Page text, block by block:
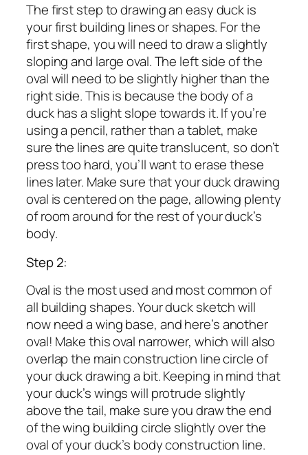
The first step to drawing an easy duck is
your first building lines or shapes. For the
first shape, you will need to draw a slightly
sloping and large oval. The left side of the
oval will need to be slightly higher than the
right side. This is because the body of a
duck has a slight slope towards it. If you’re
using a pencil, rather than a tablet, make
sure the lines are quite translucent, so don’t
press too hard, you’ll want to erase these
lines later. Make sure that your duck drawing
oval is centered on the page, allowing plenty
of room around for the rest of your duck’s
body.
Step 2:
Oval is the most used and most common of
all building shapes. Your duck sketch will
now need a wing base, and here’s another
oval! Make this oval narrower, which will also
overlap the main construction line circle of
your duck drawing a bit. Keeping in mind that
your duck’s wings will protrude slightly
above the tail, make sure you draw the end
of the wing building circle slightly over the
oval of your duck’s body construction line.